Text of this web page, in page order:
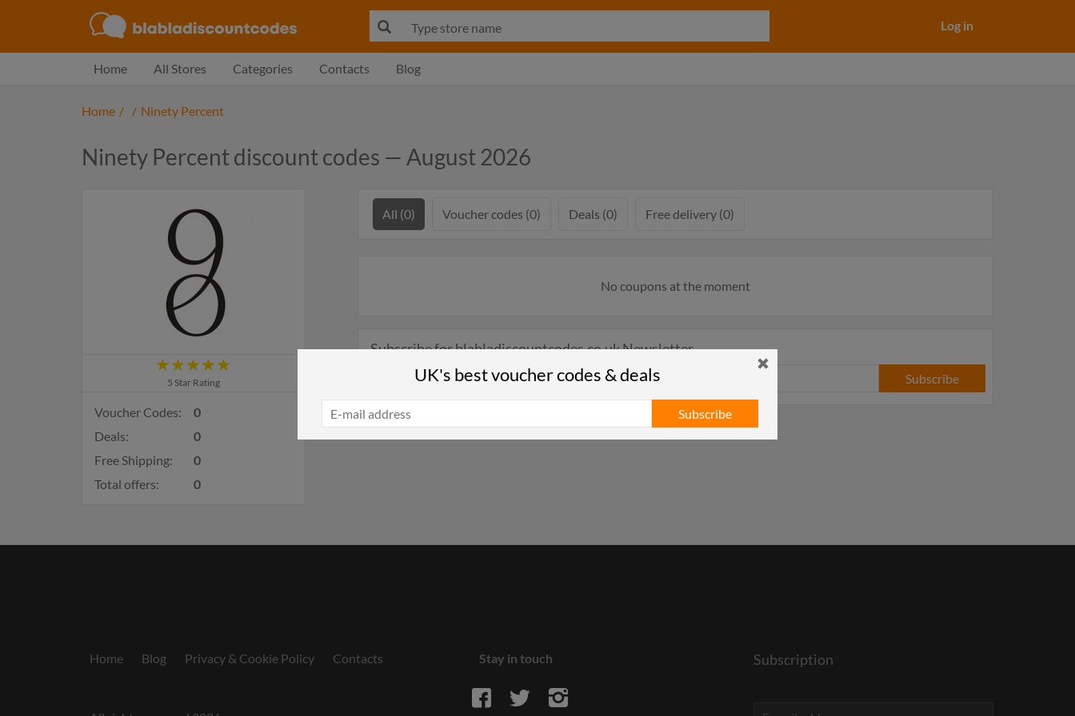
Log in
Home All Stores Categories Contacts Blog
Home / / Ninety Percent
Ninety Percent discount codes — August 2026
5 Star Rating
Voucher Codes:
0
Deals:
0
Free Shipping:
0
Total offers:
0
All (0) Voucher codes (0) Deals (0) Free delivery (0)
No coupons at the moment
Subscribe for blabladiscountcodes.co.uk Newsletter
Subscribe
Home Blog Privacy & Cookie Policy Contacts Stay in touch Subscription
UK's best voucher codes & deals
Subscribe